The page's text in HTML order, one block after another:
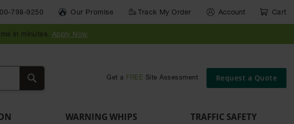
798-9250 Our Promise Track My Order Account Cart
in minutes. Apply Now
Get a FREE Site Assessment Request a Quote
Ramps
and
Dockplates
Bars
Identification
Parts &
Accessories
and Motion
Guide
Delinators
WARNING WHIPS TRAFFIC SAFETY